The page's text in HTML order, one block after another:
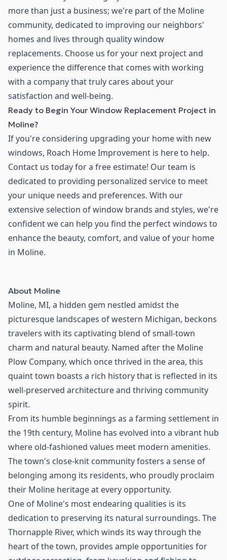
more than just a business; we're part of the Moline
community, dedicated to improving our neighbors'
homes and lives through quality window
replacements. Choose us for your next project and
experience the difference that comes with working
with a company that truly cares about your
satisfaction and well-being.
Ready to Begin Your Window Replacement Project in
Moline?
If you're considering upgrading your home with new
windows, Roach Home Improvement is here to help.
Contact us today for a free estimate! Our team is
dedicated to providing personalized service to meet
your unique needs and preferences. With our
extensive selection of window brands and styles, we're
confident we can help you find the perfect windows to
enhance the beauty, comfort, and value of your home
in Moline.
About Moline
Moline, MI, a hidden gem nestled amidst the
picturesque landscapes of western Michigan, beckons
travelers with its captivating blend of small-town
charm and natural beauty. Named after the Moline
Plow Company, which once thrived in the area, this
quaint town boasts a rich history that is reflected in its
well-preserved architecture and thriving community
spirit.
From its humble beginnings as a farming settlement in
the 19th century, Moline has evolved into a vibrant hub
where old-fashioned values meet modern amenities.
The town's close-knit community fosters a sense of
belonging among its residents, who proudly proclaim
their Moline heritage at every opportunity.
One of Moline's most endearing qualities is its
dedication to preserving its natural surroundings. The
Thornapple River, which winds its way through the
heart of the town, provides ample opportunities for